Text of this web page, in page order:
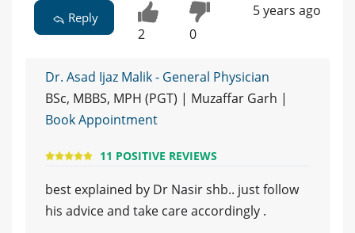
Reply
2 0
5 years ago
Dr. Asad Ijaz Malik - General Physician
BSc, MBBS, MPH (PGT) | Muzaffar Garh |
Book Appointment
11 POSITIVE REVIEWS
best explained by Dr Nasir shb.. just follow
his advice and take care accordingly .